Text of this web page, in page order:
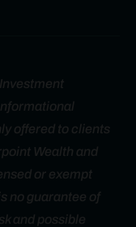
offered to clients
Wealth and
or exempt
no guarantee of
and possible